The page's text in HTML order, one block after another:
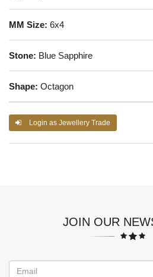
MM Size: 6x4
Stone: Blue Sapphire
Shape: Octagon
Login as Jewellery Trade
JOIN OUR